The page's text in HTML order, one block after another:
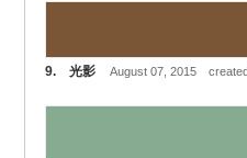
9. 光影 August 07, 2015